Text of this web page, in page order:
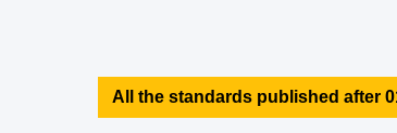
All the standards published after